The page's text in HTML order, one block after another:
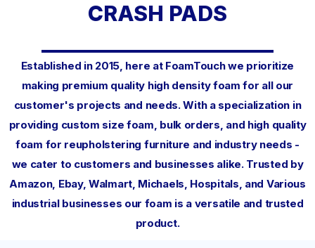
CRASH PADS
Established in 2015, here at FoamTouch we prioritize
making premium quality high density foam for all our
customer's projects and needs. With a specialization in
providing custom size foam, bulk orders, and high quality
foam for reupholstering furniture and industry needs -
we cater to customers and businesses alike. Trusted by
Amazon, Ebay, Walmart, Michaels, Hospitals, and Various
industrial businesses our foam is a versatile and trusted
product.